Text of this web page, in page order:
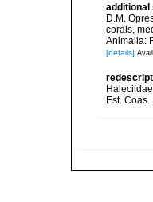
additional
D.M.
corals,
Animalia:
[details]
Est.